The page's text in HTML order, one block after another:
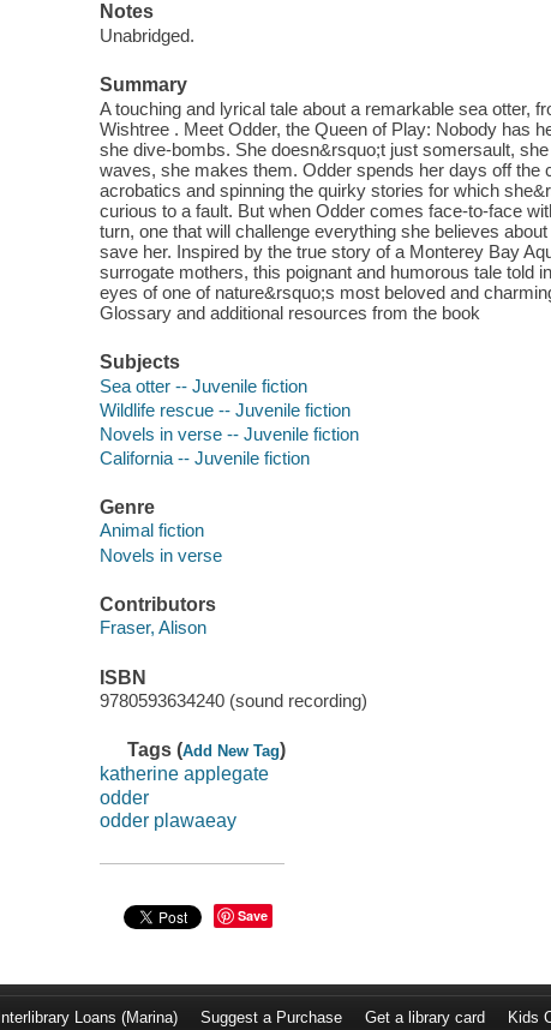
Notes
Unabridged.
Summary
A touching and lyrical tale about a remarkable sea otter,
Wishtree . Meet Odder, the Queen of Play: Nobody has
she dive-bombs. She doesn&rsquo;t just somersault,
waves, she makes them. Odder spends her days off the
acrobatics and spinning the quirky stories for which
curious to a fault. But when Odder comes face-to-face
turn, one that will challenge everything she believes
save her. Inspired by the true story of a Monterey Bay
surrogate mothers, this poignant and humorous tale told
eyes of one of nature&rsquo;s most beloved and
Glossary and additional resources from the book
Subjects
Sea otter -- Juvenile fiction
Wildlife rescue -- Juvenile fiction
Novels in verse -- Juvenile fiction
California -- Juvenile fiction
Genre
Animal fiction
Novels in verse
Contributors
Fraser, Alison
ISBN
9780593634240 (sound recording)
Tags (Add New Tag)
katherine applegate
odder
odder plawaeay
Save
Interlibrary Loans (Marina) Suggest a Purchase Get a library card Kids